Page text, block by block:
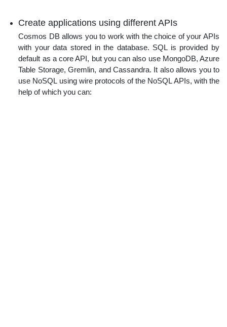
Create applications using different APIs
Cosmos DB allows you to work with the choice of your APIs
with your data stored in the database. SQL is provided by
default as a core API, but you can also use MongoDB, Azure
Table Storage, Gremlin, and Cassandra. It also allows you to
use NoSQL using wire protocols of the NoSQL APIs, with the
help of which you can: